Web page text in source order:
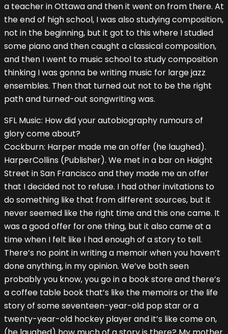
a teacher in Ottawa and then it went on from there. At
the end of high school, I was also studying composition,
not in the beginning, but it got to this where I studied
some piano and then caught a classical composition,
and then I went to music school to study composition
thinking I was gonna be writing music for large jazz
ensembles. Then that turned out not to be the right
path and turned-out songwriting was.
SFL Music: How did your autobiography rumours of
glory come about?
Cockburn: Harper made me an offer (he laughed).
HarperCollins (Publisher). We met in a bar on Haight
Street in San Francisco and they made me an offer
that I decided not to refuse. I had other invitations to
do something like that from different sources, but it
never seemed like the right time and this one came. It
was a good offer for one thing, but it also came at a
time when I felt like I had enough of a story to tell.
There’s no point in writing a memoir when you haven’t
done anything, in my opinion. We’ve both seen
probably you know, you go in a book store and there’s
a coffee table book that’s like the memoirs or the life
story of some seventeen-year-old pop star or a
twenty-year-old hockey player and it’s like come on,